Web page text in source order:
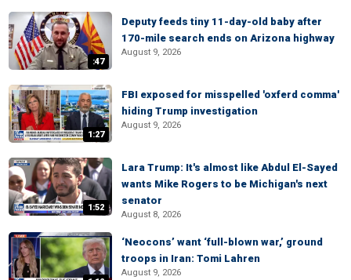
:47
Deputy feeds tiny 11-day-old baby after
170-mile search ends on Arizona highway
August 9, 2026
1:27
FBI exposed for misspelled 'oxferd comma'
hiding Trump investigation
August 9, 2026
1:52
Lara Trump: It's almost like Abdul El-Sayed
wants Mike Rogers to be Michigan's next
senator
August 8, 2026
‘Neocons’ want ‘full-blown war,’ ground
troops in Iran: Tomi Lahren
August 9, 2026